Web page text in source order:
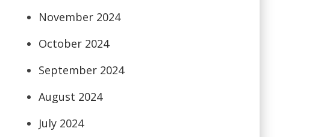
November 2024
October 2024
September 2024
August 2024
July 2024